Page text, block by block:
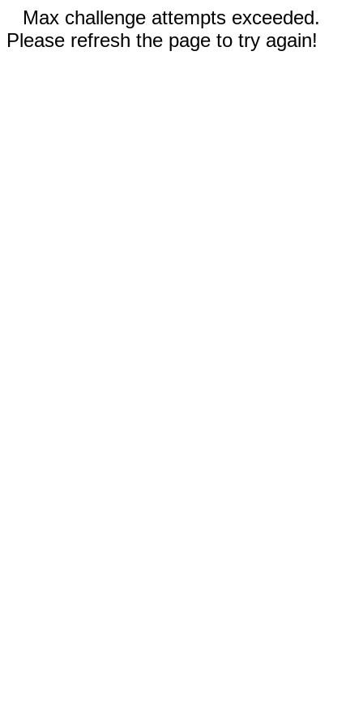
Max challenge attempts exceeded.
Please refresh the page to try again!